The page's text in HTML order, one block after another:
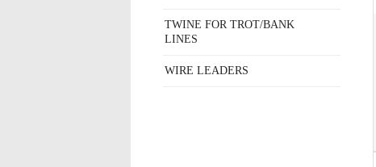
TWINE FOR TROT/BANK
LINES
WIRE LEADERS